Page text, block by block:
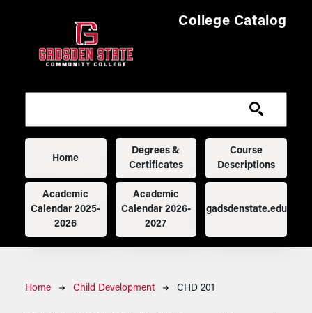
College Catalog
Main navigation
Home
Degrees &
Certificates
Course
Descriptions
Academic
Calendar 2025-
2026
Academic
Calendar 2026-
2027
gadsdenstate.edu
Breadcrumb
Home Child Development CHD 201